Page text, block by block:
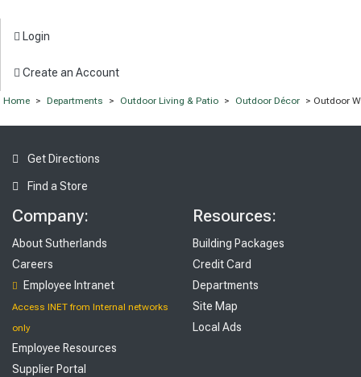
Login
Create an Account
Home > Departments > Outdoor Living & Patio > Outdoor Décor > Outdoor
Get Directions
Find a Store
Company:
About Sutherlands
Careers
Employee Intranet
Access INET from Internal networks
only
Employee Resources
Supplier Portal
Resources:
Building Packages
Credit Card
Departments
Site Map
Local Ads